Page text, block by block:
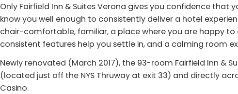
Only Fairfield Inn & Suites Verona gives you confidence that
know you well enough to consistently deliver a hotel
chair-comfortable, familiar, a place where you are happy to
consistent features help you settle in, and a calming room
Newly renovated (March 2017), the 93-room Fairfield Inn &
(located just off the NYS Thruway at exit 33) and directly
Casino.